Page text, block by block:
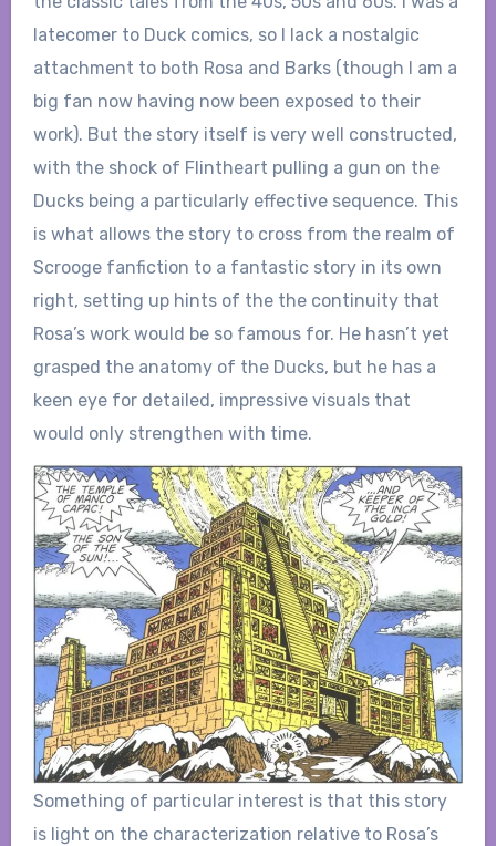
latecomer to Duck comics, so I lack a nostalgic
attachment to both Rosa and Barks (though I am a
big fan now having now been exposed to their
work). But the story itself is very well constructed,
with the shock of Flintheart pulling a gun on the
Ducks being a particularly effective sequence. This
is what allows the story to cross from the realm of
Scrooge fanfiction to a fantastic story in its own
right, setting up hints of the the continuity that
Rosa’s work would be so famous for. He hasn’t yet
grasped the anatomy of the Ducks, but he has a
keen eye for detailed, impressive visuals that
would only strengthen with time.
Something of particular interest is that this story
is light on the characterization relative to Rosa’s